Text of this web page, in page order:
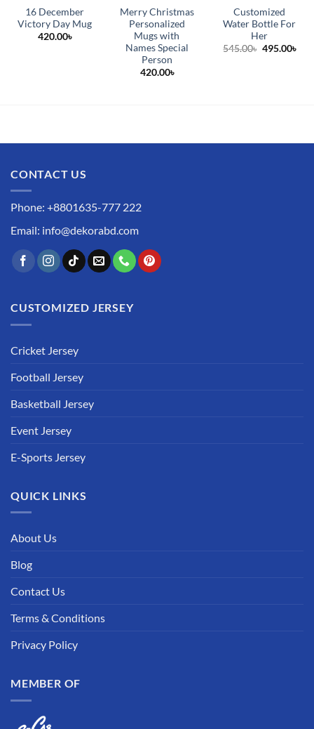
16 December
Victory Day Mug
420.00৳
Merry Christmas
Personalized
Mugs with
Names Special
Person
420.00৳
Customized
Water Bottle For
Her
545.00৳ Original
495.00৳
CONTACT US
Phone: +8801635-777 222
Email: info@dekorabd.com
CUSTOMIZED JERSEY
Cricket Jersey
Football Jersey
Basketball Jersey
Event Jersey
E-Sports Jersey
QUICK LINKS
About Us
Blog
Contact Us
Terms & Conditions
Privacy Policy
MEMBER OF